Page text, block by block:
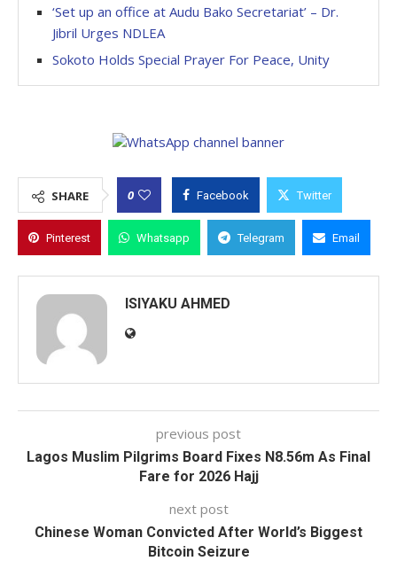
‘Set up an office at Audu Bako Secretariat’ – Dr.
Jibril Urges NDLEA
Sokoto Holds Special Prayer For Peace, Unity
SHARE 0 Facebook Twitter
Pinterest Whatsapp Telegram Email
ISIYAKU AHMED
previous post
Lagos Muslim Pilgrims Board Fixes N8.56m As Final
Fare for 2026 Hajj
next post
Chinese Woman Convicted After World’s Biggest
Bitcoin Seizure